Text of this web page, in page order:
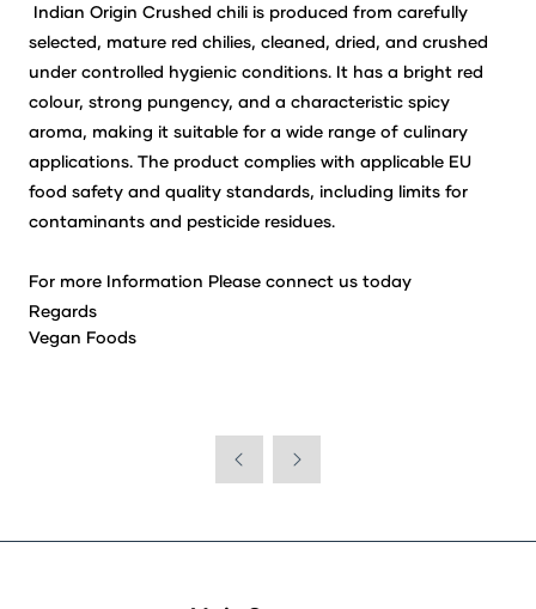
Indian Origin Crushed chili is produced from carefully
selected, mature red chilies, cleaned, dried, and crushed
under controlled hygienic conditions. It has a bright red
colour, strong pungency, and a characteristic spicy
aroma, making it suitable for a wide range of culinary
applications. The product complies with applicable EU
food safety and quality standards, including limits for
contaminants and pesticide residues.
For more Information Please connect us today
Regards
Vegan Foods